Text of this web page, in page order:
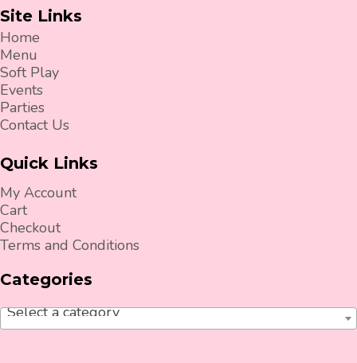
Site Links
Home
Menu
Soft Play
Events
Parties
Contact Us
Quick Links
My Account
Cart
Checkout
Terms and Conditions
Categories
Select a category